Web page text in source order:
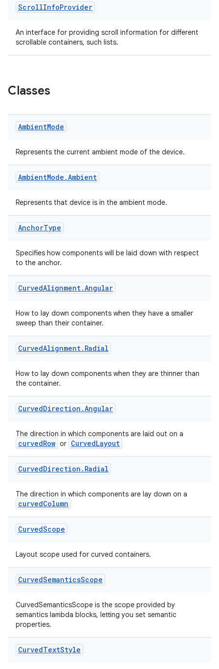
ScrollInfoProvider
An interface for providing scroll information for different
scrollable containers, such lists.
Classes
AmbientMode
Represents the current ambient mode of the device.
AmbientMode .Ambient
Represents that device is in the ambient mode.
AnchorType
Specifies how components will be laid down with respect
to the anchor.
CurvedAlignment.Angular
How to lay down components when they have a smaller
sweep than their container.
CurvedAlignment. Radial
How to lay down components when they are thinner than
the container.
CurvedDirection .Angular
The direction in which components are laid out on a
curvedRow or CurvedLayout
CurvedDirection . Radial
The direction in which components are lay down on a
curvedColumn
CurvedScope
Layout scope used for curved containers.
CurvedSemanticsScope
CurvedSemanticsScope is the scope provided by
semantics lambda blocks, letting you set semantic
properties.
CurvedTextStyle